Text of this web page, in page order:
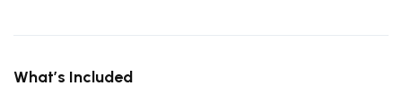
What’s Included